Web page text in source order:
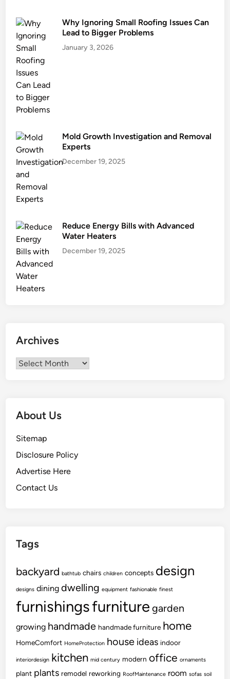
a
t
i
n
e
Why Ignoring Small Roofing Issues Can
Lead to Bigger Problems
January 3, 2026
Mold Growth Investigation and Removal
Experts
December 19, 2025
Reduce Energy Bills with Advanced
Water Heaters
December 19, 2025
Archives
Archives
About Us
Sitemap
Disclosure Policy
Advertise Here
Contact Us
Tags
backyard bathtub chairs children concepts design
designs dining dwelling equipment fashionable finest
furnishingsfurniture garden
growing handmade handmade furniture home
HomeComfort HomeProtection house ideas indoor
interiordesign kitchen mid century modern office ornaments
plant plants remodel reworking RoofMaintenance room sofas soil